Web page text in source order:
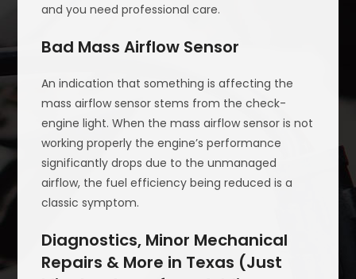
and you need professional care.
Bad Mass Airflow Sensor
An indication that something is affecting the
mass airflow sensor stems from the check-
engine light. When the mass airflow sensor is not
working properly the engine’s performance
significantly drops due to the unmanaged
airflow, the fuel efficiency being reduced is a
classic symptom.
Diagnostics, Minor Mechanical
Repairs & More in Texas (Just